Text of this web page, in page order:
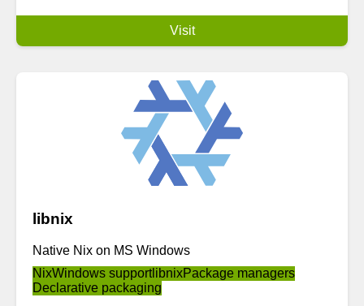
Visit
libnix
Native Nix on MS Windows
NixWindows support libnixPackage managers
Declarative packaging